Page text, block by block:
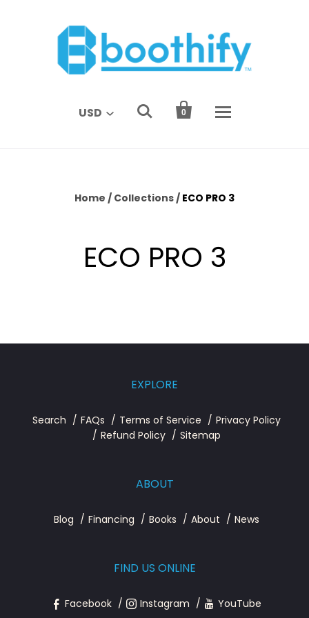
USD  
0
Home / Collections/ ECO PRO 3
ECO PRO 3
EXPLORE
Search FAQs Terms of Service
Privacy Policy
Refund Policy
Sitemap
ABOUT
Blog Financing Books About News
FIND US ONLINE
Facebook Instagram YouTube